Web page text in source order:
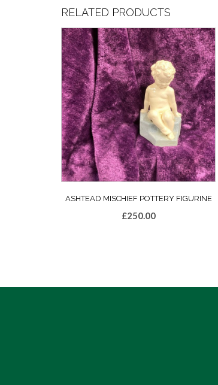
RELATED PRODUCTS
ASHTEAD MISCHIEF POTTERY FIGURINE
£250.00